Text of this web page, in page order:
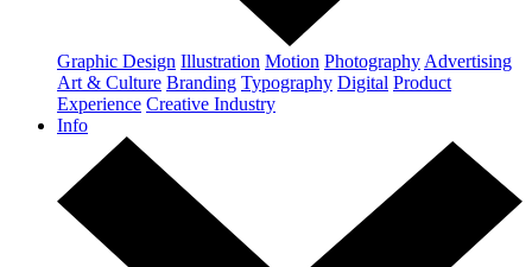
Graphic Design Illustration Motion Photography Advertising
Art & Culture Branding Typography Digital Product
Experience Creative Industry
Info